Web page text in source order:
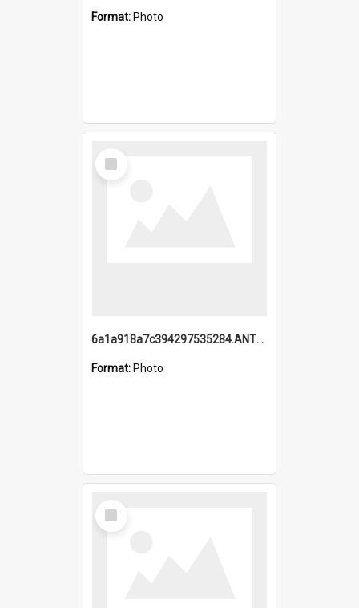
Format: Photo
Select
Item
6a1a918a7c394297535284.ANTZ0197_1.mp4
Format: Photo
Select
Item